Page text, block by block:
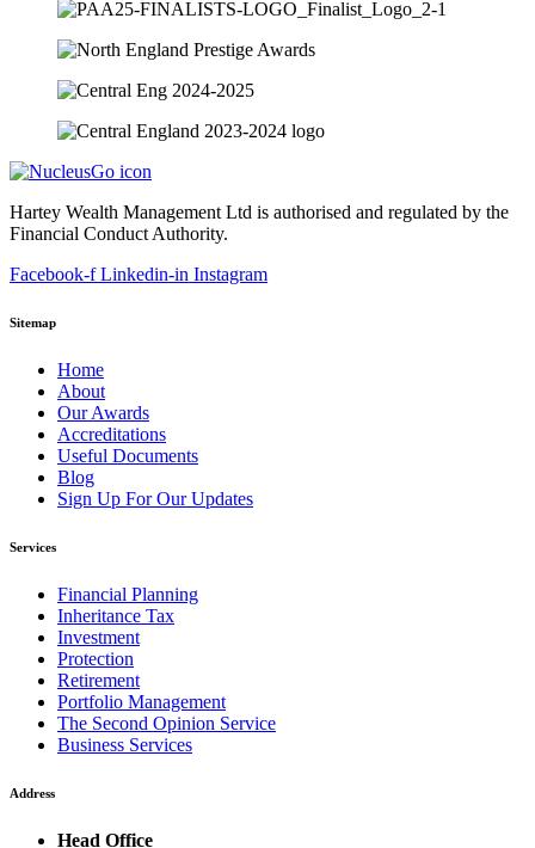
Hartey Wealth Management Ltd is authorised and regulated by the
Financial Conduct Authority.
Facebook-f Linkedin-in Instagram
Sitemap
Home
About
Our Awards
Accreditations
Useful Documents
Blog
Sign Up For Our Updates
Services
Financial Planning
Inheritance Tax
Investment
Protection
Retirement
Portfolio Management
The Second Opinion Service
Business Services
Address
Head Office